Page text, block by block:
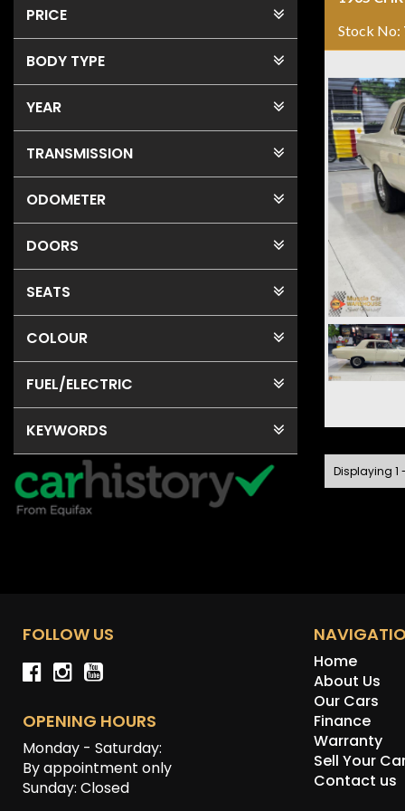
PRICE
BODY TYPE
YEAR
TRANSMISSION
ODOMETER
DOORS
SEATS
COLOUR
FUEL/ELECTRIC
KEYWORDS
Stock No:
Displaying 1
FOLLOW US
OPENING HOURS
Monday - Saturday:
By appointment only
Sunday: Closed
Home
About Us
Our Cars
Finance
Warranty
Sell Your
Contact us